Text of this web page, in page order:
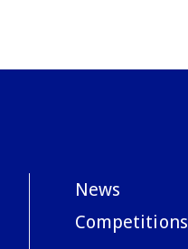
News
Competitions